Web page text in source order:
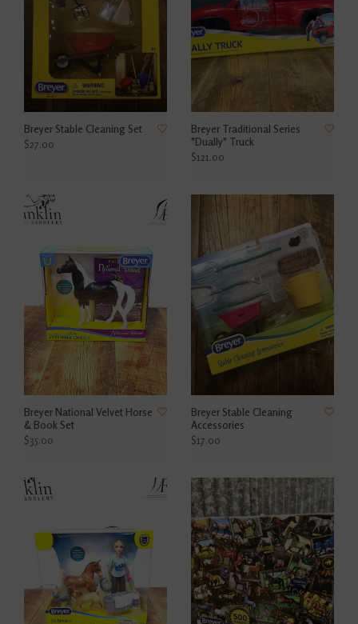
Breyer Stable Cleaning Set
$27.00
Breyer Traditional Series
"Dually" Truck
$121.00
Breyer National Velvet Horse
& Book Set
$35.00
Breyer Stable Cleaning
Accessories
$17.00